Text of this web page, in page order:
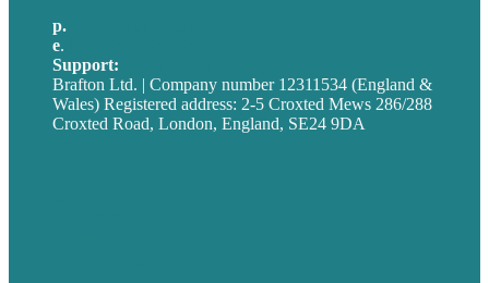
p.
e.
Support:
Brafton Ltd. | Company number 12311534 (England &
Wales) Registered address: 2-5 Croxted Mews 286/288
Croxted Road, London, England, SE24 9DA